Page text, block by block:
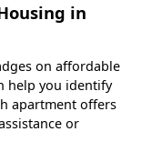
in
on affordable
help you identify
apartment offers
or